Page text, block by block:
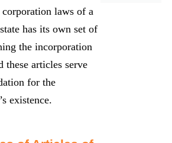
laws of a
has its own set of
the incorporation
these articles serve
for the
existence.